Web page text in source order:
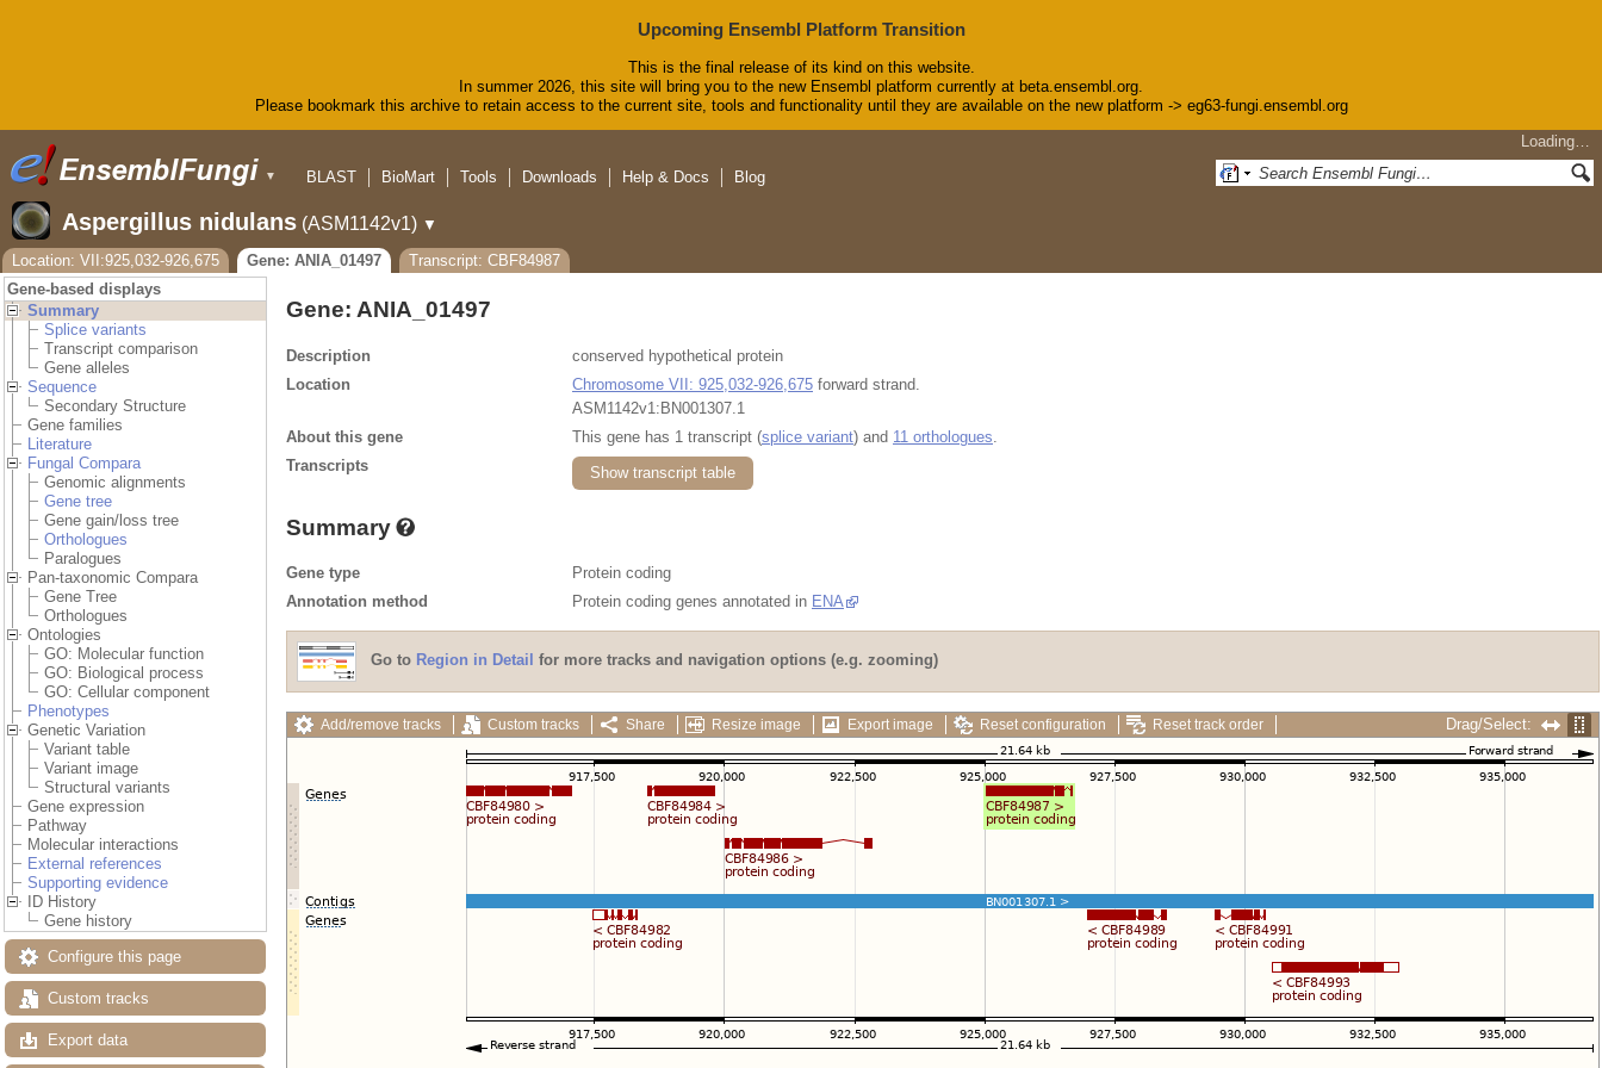
Upcoming Ensembl Platform Transition
This is the final release of its kind on this website.
In summer 2026, this site will bring you to the new Ensembl platform currently at beta.ensembl.org.
Please bookmark this archive to retain access to the current site, tools and functionality until they are available on the new platform -> eg63-fungi.ensembl.org
▼
Loading…
BLAST
BioMart Tools Downloads Help & Docs Blog
Aspergillus nidulans (ASM1142v1) ▼
Location: VII:925,032-926,675
Gene: ANIA_01497
Transcript: CBF84987
Gene-based displays
Summary
Splice variants
Transcript comparison
Gene alleles
Sequence
Secondary Structure
Gene families
Literature
Fungal Compara
Genomic alignments
Gene tree
Gene gain/loss tree
Orthologues
Paralogues
Pan-taxonomic Compara
Gene Tree
Orthologues
Ontologies
GO: Molecular function
GO: Biological process
GO: Cellular component
Phenotypes
Genetic Variation
Variant table
Variant image
Structural variants
Gene expression
Pathway
Molecular interactions
External references
Supporting evidence
ID History
Gene history
Configure this page
Custom tracks
Export data
Gene: ANIA_01497
Description
conserved hypothetical protein
Location
Chromosome VII: 925,032-926,675 forward strand.
ASM1142v1:BN001307.1
About this gene
This gene has 1 transcript (splice variant) and 11 orthologues
Transcripts
Show transcript table
Summary
Gene type
Protein coding
Annotation method
Protein coding genes annotated in ENA
Go to Region in Detail for more tracks and navigation options (e.g. zooming)
Add/remove tracks Custom tracks Share Resize image Export image Reset configuration Reset track order Drag/Select: